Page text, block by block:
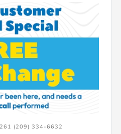
(209) 334-6632